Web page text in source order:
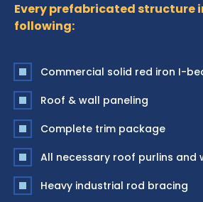
Every prefabricated structure
following:
Commercial solid red iron I-
Roof & wall paneling
Complete trim package
All necessary roof purlins and
Heavy industrial rod bracing